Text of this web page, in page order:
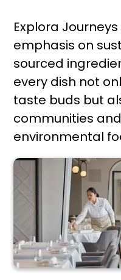
Explora
emphasis on
sourced
every dish not
taste buds but
communities
environmental